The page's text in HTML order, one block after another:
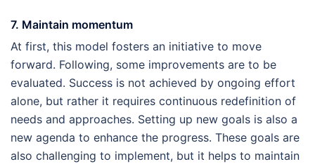
7. Maintain momentum
At first, this model fosters an initiative to move
forward. Following, some improvements are to be
evaluated. Success is not achieved by ongoing effort
alone, but rather it requires continuous redefinition of
needs and approaches. Setting up new goals is also a
new agenda to enhance the progress. These goals are
also challenging to implement, but it helps to maintain